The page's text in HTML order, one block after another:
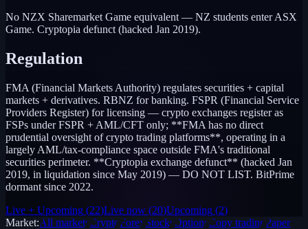
No NZX Sharemarket Game equivalent — NZ students enter ASX
Game. Cryptopia defunct (hacked Jan 2019).
Regulation
FMA (Financial Markets Authority) regulates securities + capital
markets + derivatives. RBNZ for banking. FSPR (Financial Service
Providers Register) for licensing — crypto exchanges register as
FSPs under FSPR + AML/CFT only; **FMA has no direct
prudential oversight of crypto trading platforms**, operating in a
largely AML/tax-compliance space outside FMA's traditional
securities perimeter. **Cryptopia exchange defunct** (hacked Jan
2019, in liquidation since May 2019) — DO NOT LIST. BitPrime
dormant since 2022.
Live + Upcoming (22)Live now (20)Upcoming (2)
Market:All markets Crypto Forex Stocks Options Copy trading Paper /